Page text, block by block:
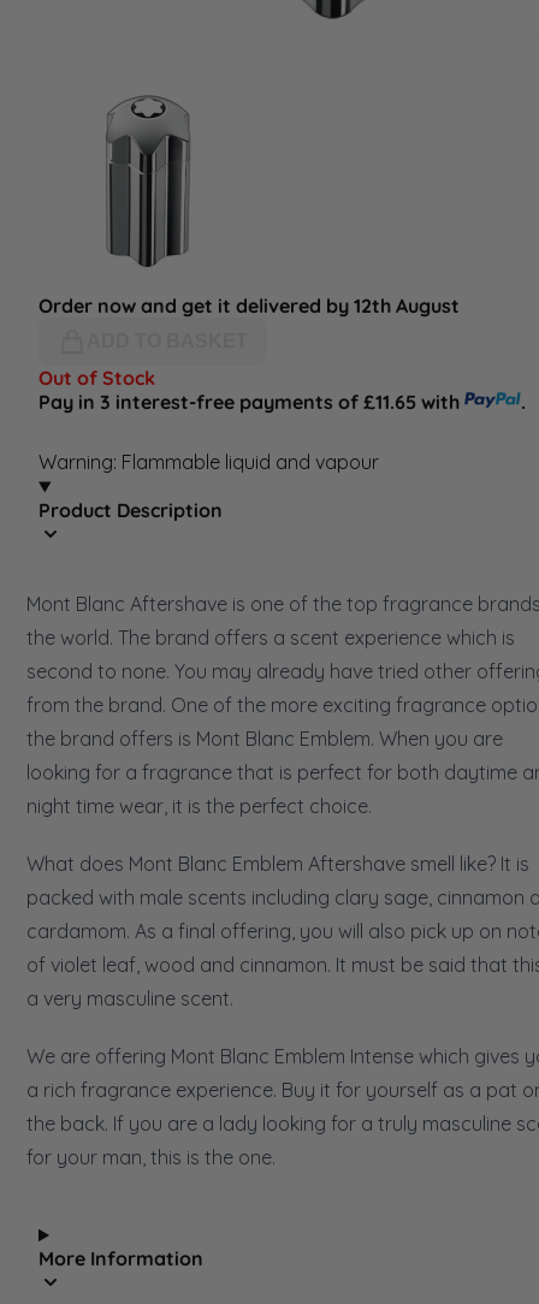
Order now and get it delivered by 12th August
Out of Stock
Pay in 3 interest-free payments of £11.65 with
.
Warning: Flammable liquid and vapour
Product Description
Mont Blanc Aftershave is one of the top fragrance
the world. The brand offers a scent experience which is
second to none. You may already have tried other
from the brand. One of the more exciting fragrance
the brand offers is Mont Blanc Emblem. When you are
looking for a fragrance that is perfect for both daytime
night time wear, it is the perfect choice.
What does Mont Blanc Emblem Aftershave smell like? It is
packed with male scents including clary sage, cinnamon
cardamom. As a final offering, you will also pick up on
of violet leaf, wood and cinnamon. It must be said that
a very masculine scent.
We are offering Mont Blanc Emblem Intense which gives
a rich fragrance experience. Buy it for yourself as a pat
the back. If you are a lady looking for a truly masculine
for your man, this is the one.
More Information